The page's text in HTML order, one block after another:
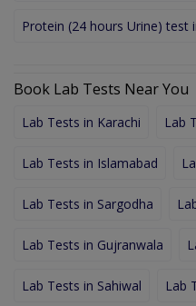
Protein (24 hours Urine) test
Book Lab Tests Near You
Lab Tests in Karachi Lab
Lab Tests in Islamabad
Lab Tests in Sargodha
Lab Tests in Gujranwala
Lab Tests in Sahiwal Lab